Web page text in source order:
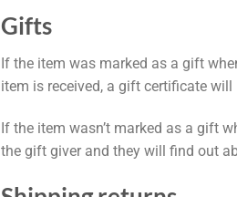
Gifts
If the item was marked as a gift
item is received, a gift certificate will
If the item wasn’t marked as a gift
the gift giver and they will find out